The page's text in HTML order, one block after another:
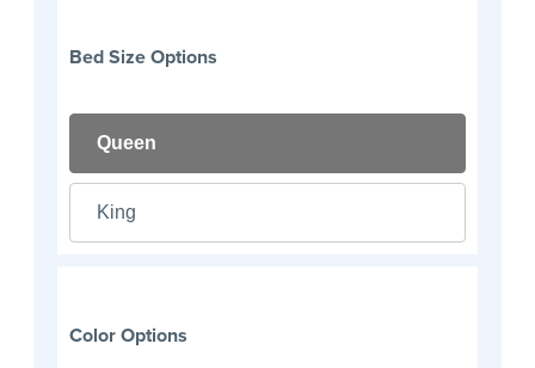
Bed Size Options
Queen
King
Color Options